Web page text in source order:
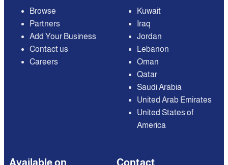
Browse
Partners
Add Your Business
Contact us
Careers
Kuwait
Iraq
Jordan
Lebanon
Oman
Qatar
Saudi Arabia
United Arab Emirates
United States of
America
Available on Contact